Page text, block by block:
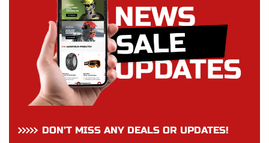
DON’T MISS ANY DEALS OR UPDATES!